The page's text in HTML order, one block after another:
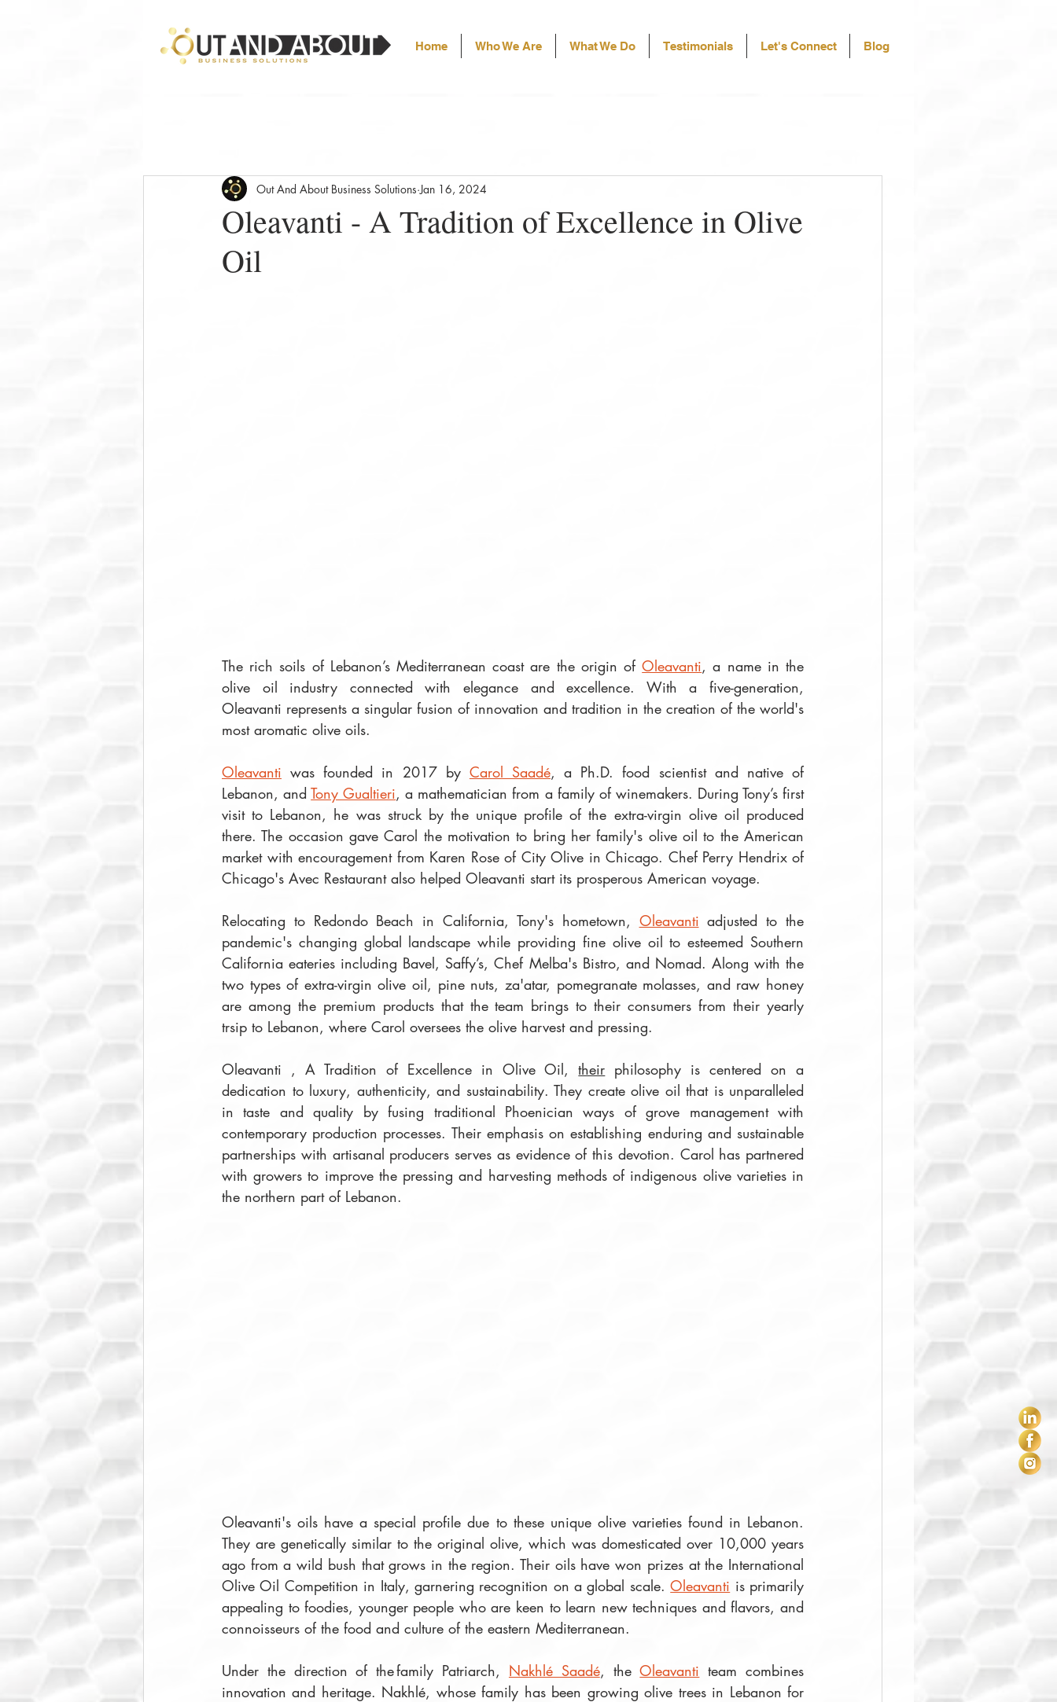
Home Who We Are What We Do Testimonials Let's Connect Blog
Oleavanti - A Tradition of Excellence in Olive
Oil
Out And About Business Solutions Jan 16, 2024
The rich soils of Lebanon’s Mediterranean coast are the origin of Oleavanti, a name in the
olive oil industry connected with elegance and excellence. With a five-generation,
Oleavanti represents a singular fusion of innovation and tradition in the creation of the world's
most aromatic olive oils.
Oleavanti was founded in 2017 by Carol Saadé, a Ph.D. food scientist and native of
Lebanon, and Tony Gualtieri, a mathematician from a family of winemakers. During Tony’s first
visit to Lebanon, he was struck by the unique profile of the extra-virgin olive oil produced
there. The occasion gave Carol the motivation to bring her family's olive oil to the American
market with encouragement from Karen Rose of City Olive in Chicago. Chef Perry Hendrix of
Chicago's Avec Restaurant also helped Oleavanti start its prosperous American voyage.
Relocating to Redondo Beach in California, Tony's hometown, Oleavanti adjusted to the
pandemic's changing global landscape while providing fine olive oil to esteemed Southern
California eateries including Bavel, Saffy’s, Chef Melba's Bistro, and Nomad. Along with the
two types of extra-virgin olive oil, pine nuts, za'atar, pomegranate molasses, and raw honey
are among the premium products that the team brings to their consumers from their yearly
trsip to Lebanon, where Carol oversees the olive harvest and pressing.
Oleavanti , A Tradition of Excellence in Olive Oil, their philosophy is centered on a
dedication to luxury, authenticity, and sustainability. They create olive oil that is unparalleled
in taste and quality by fusing traditional Phoenician ways of grove management with
contemporary production processes. Their emphasis on establishing enduring and sustainable
partnerships with artisanal producers serves as evidence of this devotion. Carol has partnered
with growers to improve the pressing and harvesting methods of indigenous olive varieties in
the northern part of Lebanon.
Oleavanti's oils have a special profile due to these unique olive varieties found in Lebanon.
They are genetically similar to the original olive, which was domesticated over 10,000 years
ago from a wild bush that grows in the region. Their oils have won prizes at the International
Olive Oil Competition in Italy, garnering recognition on a global scale. Oleavanti is primarily
appealing to foodies, younger people who are keen to learn new techniques and flavors, and
connoisseurs of the food and culture of the eastern Mediterranean.
Under the direction of the family Patriarch, Nakhlé Saadé, the Oleavanti team combines
innovation and heritage. Nakhlé, whose family has been growing olive trees in Lebanon for